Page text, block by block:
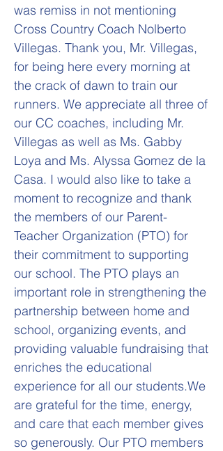
was remiss in not mentioning
Cross Country Coach Nolberto
Villegas. Thank you, Mr. Villegas,
for being here every morning at
the crack of dawn to train our
runners. We appreciate all three of
our CC coaches, including Mr.
Villegas as well as Ms. Gabby
Loya and Ms. Alyssa Gomez de la
Casa. I would also like to take a
moment to recognize and thank
the members of our Parent-
Teacher Organization (PTO) for
their commitment to supporting
our school. The PTO plays an
important role in strengthening the
partnership between home and
school, organizing events, and
providing valuable fundraising that
enriches the educational
experience for all our students.We
are grateful for the time, energy,
and care that each member gives
so generously. Our PTO members